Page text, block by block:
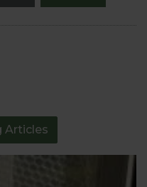
Articles